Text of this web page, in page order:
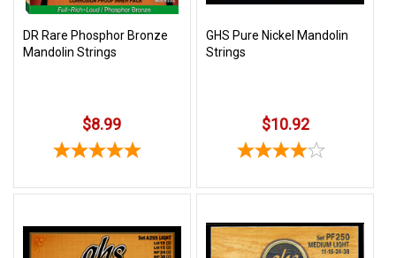
DR Rare Phosphor Bronze
Mandolin Strings
$8.99
GHS Pure Nickel Mandolin
Strings
$10.92